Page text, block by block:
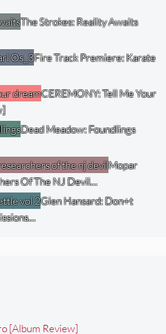
The Strokes: Reality Awaits
Fire Track Premiere: Karate
CEREMONY: Tell Me Your
Dead Meadow: Foundlings
Mopar
Of The NJ Devil…
Glen Hansard: Don+t
[Album Review]